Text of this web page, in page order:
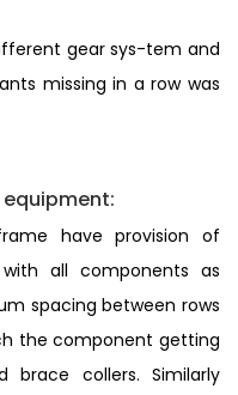
gear sys-tem and
missing in a row was
have provision of
all components as
spacing between rows
the component getting
collers. Similarly